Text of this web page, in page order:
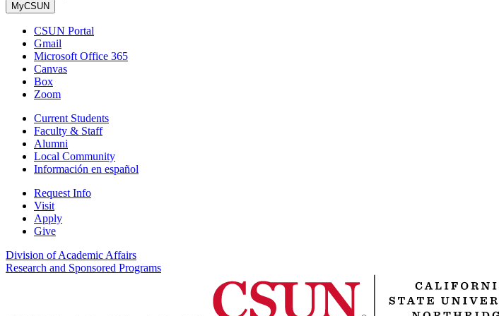
MyCSUN
CSUN Portal
Gmail
Microsoft Office 365
Canvas
Box
Zoom
Current Students
Faculty & Staff
Alumni
Local Community
Información en español
Request Info
Visit
Apply
Give
Division of Academic Affairs
Research and Sponsored Programs